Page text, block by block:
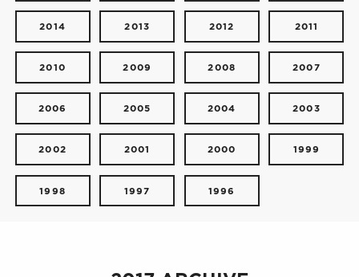
2014 2013 2012 2011
2010 2009 2008 2007
2006 2005 2004 2003
2002 2001 2000 1999
1998 1997 1996